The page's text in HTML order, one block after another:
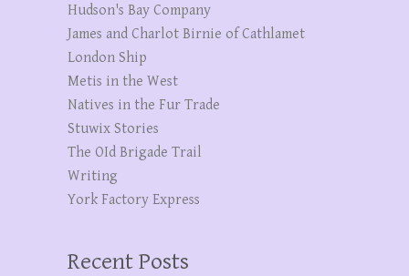
Hudson's Bay Company
James and Charlot Birnie of Cathlamet
London Ship
Metis in the West
Natives in the Fur Trade
Stuwix Stories
The OId Brigade Trail
Writing
York Factory Express
Recent Posts